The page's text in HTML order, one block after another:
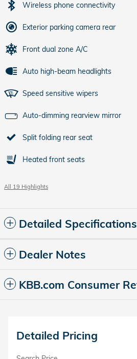
Wireless phone connectivity
Exterior parking camera rear
Front dual zone A/C
Auto high-beam headlights
Speed sensitive wipers
Auto-dimming rearview mirror
Split folding rear seat
Heated front seats
All 19 Highlights
Detailed Specifications
Dealer Notes
KBB.com Consumer
Detailed Pricing